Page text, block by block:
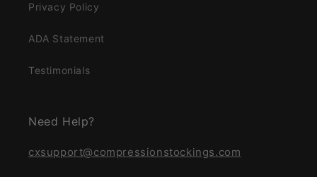
Privacy Policy
ADA Statement
Testimonials
Need Help?
cxsupport@compressionstockings.com